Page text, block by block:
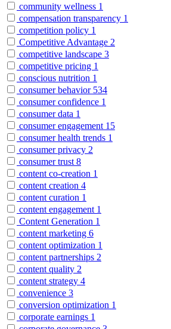
community wellness 1
compensation transparency 1
competition policy 1
Competitive Advantage 2
competitive landscape 3
competitive pricing 1
conscious nutrition 1
consumer behavior 534
consumer confidence 1
consumer data 1
consumer engagement 15
consumer health trends 1
consumer privacy 2
consumer trust 8
content co-creation 1
content creation 4
content curation 1
content engagement 1
Content Generation 1
content marketing 6
content optimization 1
content partnerships 2
content quality 2
content strategy 4
convenience 3
conversion optimization 1
corporate earnings 1